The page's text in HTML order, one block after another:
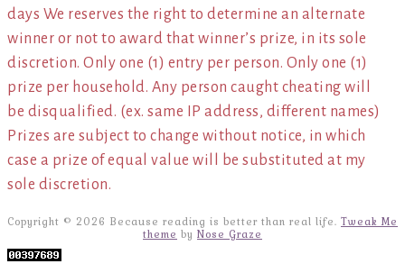
days We reserves the right to determine an alternate
winner or not to award that winner’s prize, in its sole
discretion. Only one (1) entry per person. Only one (1)
prize per household. Any person caught cheating will
be disqualified. (ex. same IP address, different names)
Prizes are subject to change without notice, in which
case a prize of equal value will be substituted at my
sole discretion.
Copyright © 2026 Because reading is better than real life. Tweak Me
theme by Nose Graze